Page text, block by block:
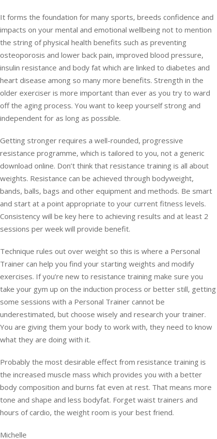
It forms the foundation for many sports, breeds confidence and
impacts on your mental and emotional wellbeing not to mention
the string of physical health benefits such as preventing
osteoporosis and lower back pain, improved blood pressure,
insulin resistance and body fat which are linked to diabetes and
heart disease among so many more benefits. Strength in the
older exerciser is more important than ever as you try to ward
off the aging process. You want to keep yourself strong and
independent for as long as possible.
Getting stronger requires a well-rounded, progressive
resistance programme, which is tailored to you, not a generic
download online. Don’t think that resistance training is all about
weights. Resistance can be achieved through bodyweight,
bands, balls, bags and other equipment and methods. Be smart
and start at a point appropriate to your current fitness levels.
Consistency will be key here to achieving results and at least 2
sessions per week will provide benefit.
Technique rules out over weight so this is where a Personal
Trainer can help you find your starting weights and modify
exercises. If you’re new to resistance training make sure you
take your gym up on the induction process or better still, getting
some sessions with a Personal Trainer cannot be
underestimated, but choose wisely and research your trainer.
You are giving them your body to work with, they need to know
what they are doing with it.
Probably the most desirable effect from resistance training is
the increased muscle mass which provides you with a better
body composition and burns fat even at rest. That means more
tone and shape and less bodyfat. Forget waist trainers and
hours of cardio, the weight room is your best friend.
Michelle